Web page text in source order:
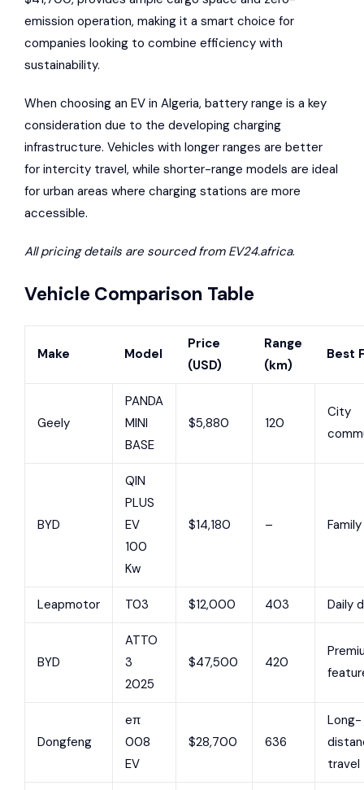
emission operation, making it a smart choice for
companies looking to combine efficiency with
sustainability.
When choosing an EV in Algeria, battery range is a key
consideration due to the developing charging
infrastructure. Vehicles with longer ranges are better
for intercity travel, while shorter-range models are ideal
for urban areas where charging stations are more
accessible.
All pricing details are sourced from EV24.africa.
Vehicle Comparison Table
Make Model
Price
(USD)
Range
(km)
Best
Geely
PANDA
MINI
BASE
$5,880 120
City
BYD
QIN
PLUS
EV
100
Kw
$14,180 –
Leapmotor T03 $12,000 403 Daily
BYD
ATTO
3
2025
$47,500 420
Dongfeng
eπ
008
EV
$28,700 636
Long-
travel